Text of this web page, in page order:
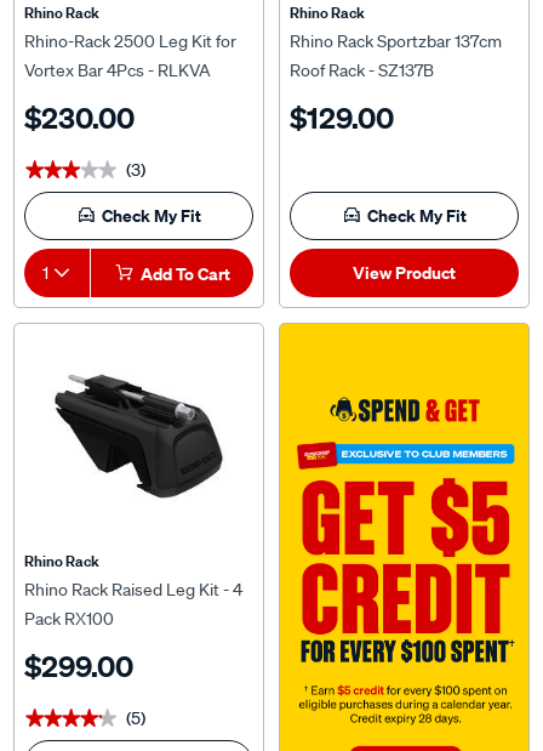
Rhino Rack
Rhino-Rack 2500 Leg Kit for
Vortex Bar 4Pcs - RLKVA
$230.00
★★★★★
★★★★★ (3)
Check My Fit
1 Add To Cart
Rhino Rack
Rhino Rack Sportzbar 137cm
Roof Rack - SZ137B
$129.00
Check My Fit
View Product
Rhino Rack
Rhino Rack Raised Leg Kit - 4
Pack RX100
$299.00
★★★★★
★★★★★ (5)